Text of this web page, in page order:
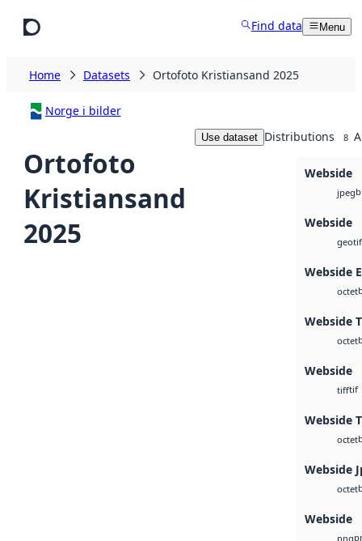
Find data Menu
Home Datasets Ortofoto Kristiansand 2025
Norge i bilder
Ortofoto
Kristiansand
2025
Use dataset Distributions 8
Webside
jpeg
Webside
Webside
octet
Webside
octet
Webside
tifftif
Webside
octet
Webside
octet
Webside
png